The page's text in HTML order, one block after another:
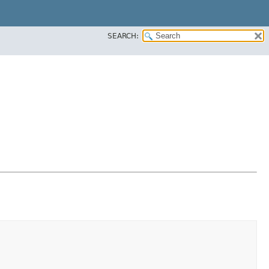
SEARCH: